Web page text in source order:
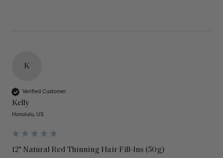
K
Verified Customer
Kelly
Honolulu, US
12" Natural Red Thinning Hair Fill-Ins (50g)